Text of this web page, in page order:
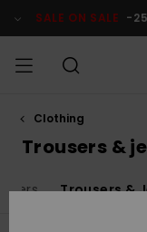
products
selection
SALE ON SALE -
MEN
Clothing
Trousers &
Trousers &